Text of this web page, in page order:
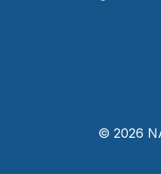
© 2026